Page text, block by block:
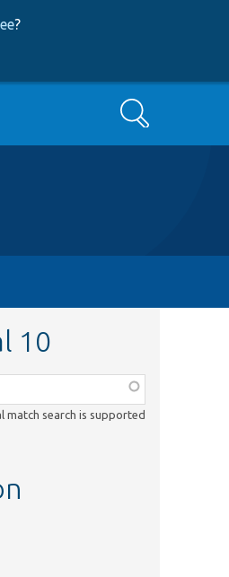
?
Search
10
match search is supported